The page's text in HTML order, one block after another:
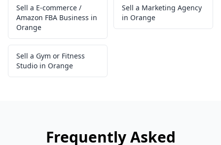
Sell a E-commerce /
Amazon FBA Business in
Orange
Sell a Marketing Agency
in Orange
Sell a Gym or Fitness
Studio in Orange
Frequently Asked